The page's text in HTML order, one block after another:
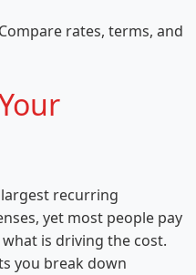
rates, terms, and
recurring
yet most people pay
is driving the cost.
you break down